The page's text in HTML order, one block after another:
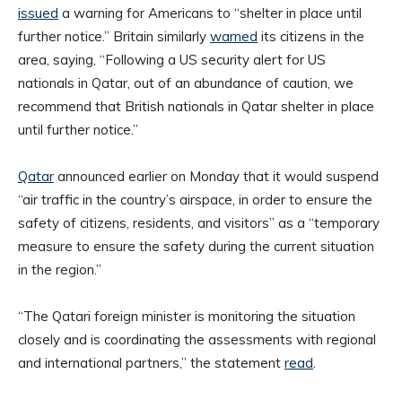
issued a warning for Americans to “shelter in place until
further notice.” Britain similarly warned its citizens in the
area, saying, “Following a US security alert for US
nationals in Qatar, out of an abundance of caution, we
recommend that British nationals in Qatar shelter in place
until further notice.”
Qatar announced earlier on Monday that it would suspend
“air traffic in the country’s airspace, in order to ensure the
safety of citizens, residents, and visitors” as a “temporary
measure to ensure the safety during the current situation
in the region.”
“The Qatari foreign minister is monitoring the situation
closely and is coordinating the assessments with regional
and international partners,” the statement read.